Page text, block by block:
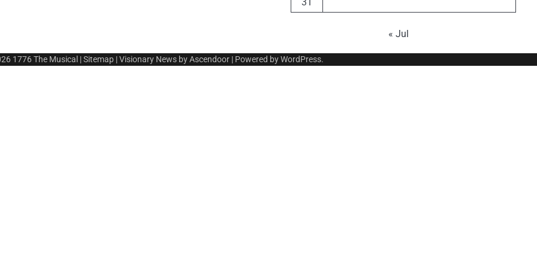
« Jul
1776 The Musical |Sitemap | Visionary News byAscendoor | Powered byWordPress.